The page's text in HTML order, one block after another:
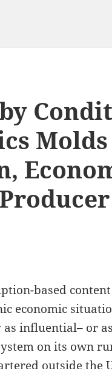
based
economic
influential– or
on its own
outside the